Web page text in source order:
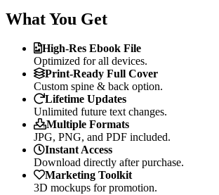
What You Get
High-Res Ebook File
Optimized for all devices.
Print-Ready Full Cover
Custom spine & back option.
Lifetime Updates
Unlimited future text changes.
Multiple Formats
JPG, PNG, and PDF included.
Instant Access
Download directly after purchase.
Marketing Toolkit
3D mockups for promotion.